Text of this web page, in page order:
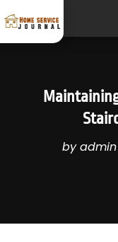
byadmin